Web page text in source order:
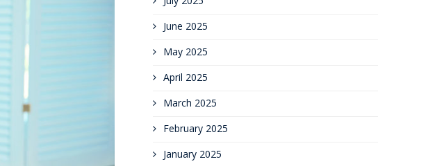
June 2025
May 2025
April 2025
March 2025
February 2025
January 2025